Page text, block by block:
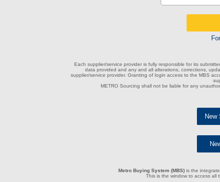
Each supplier/service provider is fully responsible for its
data provided and any and all alterations, corrections,
supplier/service provider. Granting of login access to the MBS
METRO Sourcing shall not be liable for any
New
Metro Buying System (MBS)is the
This is the window to access all